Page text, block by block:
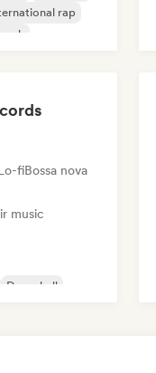
rap
fiBossa nova
music
Dancehall